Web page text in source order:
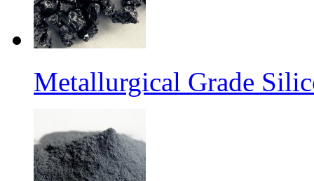
Metallurgical Grade